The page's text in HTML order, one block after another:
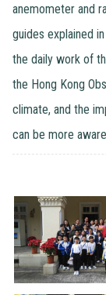
anemometer and
guides explained
the daily work of
the Hong Kong
climate, and the
can be more